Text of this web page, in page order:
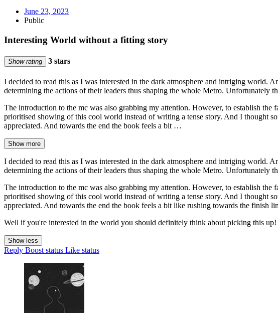
June 23, 2023
Public
Interesting World without a fitting story
Show rating 3 stars
I decided to read this as I was interested in the dark atmosphere and intriging
determining the actions of their leaders thus shaping the whole Metro. Unfortunately
The introduction to the mc was also grabbing my attention. However, to establish
prioritised showing of this cool world instead of writing a tense story. And I thought
appreciated. And towards the end the book feels a bit …
Show more
I decided to read this as I was interested in the dark atmosphere and intriging
determining the actions of their leaders thus shaping the whole Metro. Unfortunately
The introduction to the mc was also grabbing my attention. However, to establish
prioritised showing of this cool world instead of writing a tense story. And I thought
appreciated. And towards the end the book feels a bit like rushing towards the finish
Well if you're interested in the world you should definitely think about picking this
Show less
Reply Boost status Like status